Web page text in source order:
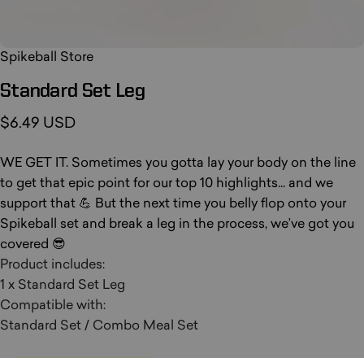
Spikeball Store
Standard Set Leg
$6.49 USD
WE GET IT. Sometimes you gotta lay your body on the line
to get that epic point for our top 10 highlights... and we
support that 💪 But the next time you belly flop onto your
Spikeball set and break a leg in the process, we’ve got you
covered 😎
Product includes:
1 x Standard Set Leg
Compatible with:
Standard Set / Combo Meal Set